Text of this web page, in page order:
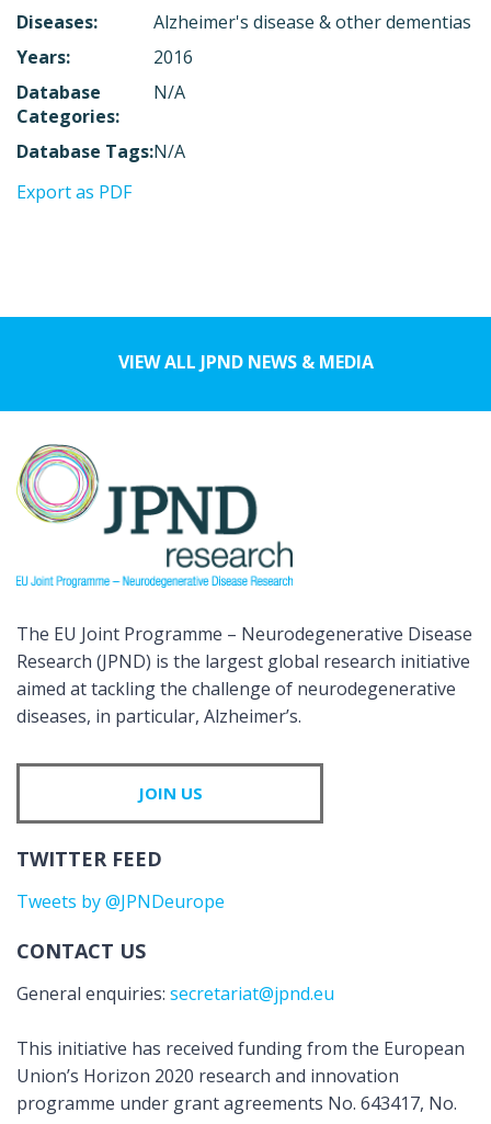
Diseases:
Alzheimer's disease & other dementias
Years:
2016
Database
Categories:
N/A
Database Tags:N/A
Export as PDF
VIEW ALL JPND NEWS & MEDIA
The EU Joint Programme – Neurodegenerative Disease
Research (JPND) is the largest global research initiative
aimed at tackling the challenge of neurodegenerative
diseases, in particular, Alzheimer’s.
JOIN US
TWITTER FEED
Tweets by @JPNDeurope
CONTACT US
General enquiries: secretariat@jpnd.eu
This initiative has received funding from the European
Union’s Horizon 2020 research and innovation
programme under grant agreements No. 643417, No.